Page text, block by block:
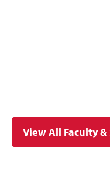
View All Faculty